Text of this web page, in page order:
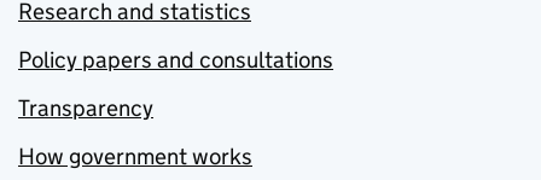
Research and statistics
Policy papers and consultations
Transparency
How government works